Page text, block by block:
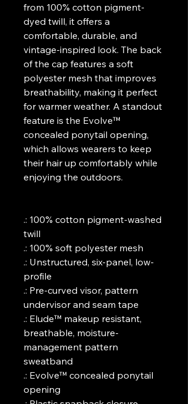
from 100% cotton pigment-
dyed twill, it offers a
comfortable, durable, and
vintage-inspired look. The back
of the cap features a soft
polyester mesh that improves
breathability, making it perfect
for warmer weather. A standout
feature is the Evolve™
concealed ponytail opening,
which allows wearers to keep
their hair up comfortably while
enjoying the outdoors.
.: 100% cotton pigment-washed
twill
.: 100% soft polyester mesh
.: Unstructured, six-panel, low-
profile
.: Pre-curved visor, pattern
undervisor and seam tape
.: Elude™ makeup resistant,
breathable, moisture-
management pattern
sweatband
.: Evolve™ concealed ponytail
opening